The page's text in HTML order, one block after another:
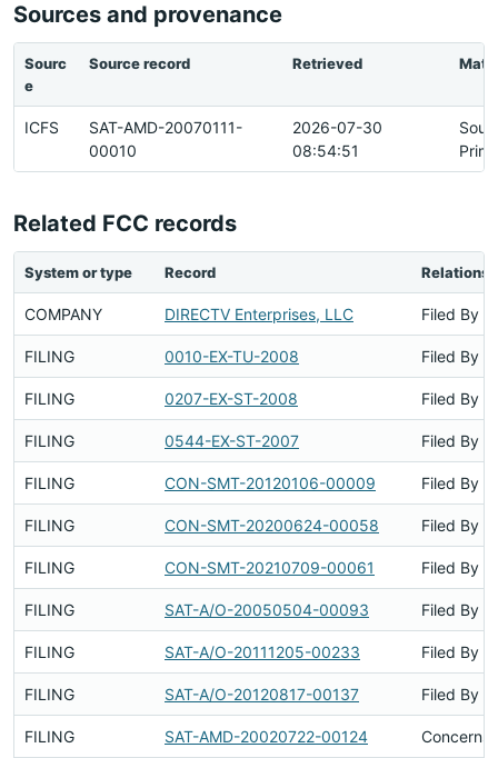
Sources and provenance
Sourc
e
Source record Retrieved
ICFS
SAT-AMD-20070111-
00010
2026-07-30
08:54:51
Related FCC records
System or type Record
COMPANY DIRECTV Enterprises, LLC Filed By
FILING 0010-EX-TU-2008 Filed By
FILING 0207-EX-ST-2008 Filed By
FILING 0544-EX-ST-2007 Filed By
FILING CON-SMT-20120106-00009 Filed By
FILING CON-SMT-20200624-00058 Filed By
FILING CON-SMT-20210709-00061 Filed By
FILING SAT-A/O-20050504-00093 Filed By
FILING SAT-A/O-20111205-00233 Filed By
FILING SAT-A/O-20120817-00137 Filed By
FILING SAT-AMD-20020722-00124 Concerns